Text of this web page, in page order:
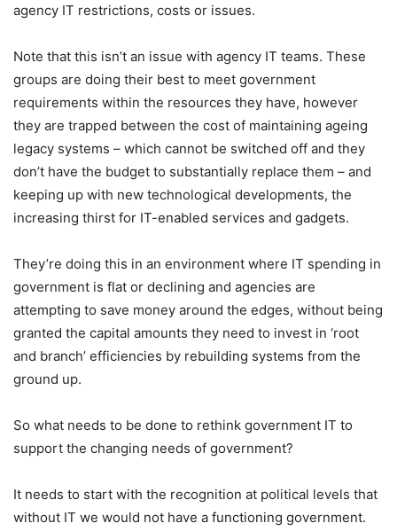
agency IT restrictions, costs or issues.
Note that this isn’t an issue with agency IT teams. These
groups are doing their best to meet government
requirements within the resources they have, however
they are trapped between the cost of maintaining ageing
legacy systems – which cannot be switched off and they
don’t have the budget to substantially replace them – and
keeping up with new technological developments, the
increasing thirst for IT-enabled services and gadgets.
They’re doing this in an environment where IT spending in
government is flat or declining and agencies are
attempting to save money around the edges, without being
granted the capital amounts they need to invest in ‘root
and branch’ efficiencies by rebuilding systems from the
ground up.
So what needs to be done to rethink government IT to
support the changing needs of government?
It needs to start with the recognition at political levels that
without IT we would not have a functioning government.